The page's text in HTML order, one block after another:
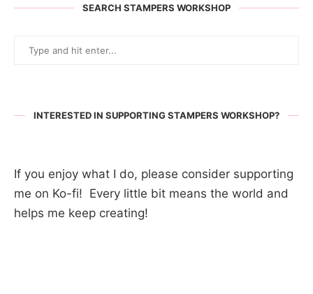
SEARCH STAMPERS WORKSHOP
INTERESTED IN SUPPORTING STAMPERS WORKSHOP?
If you enjoy what I do, please consider supporting
me on Ko-fi! Every little bit means the world and
helps me keep creating!